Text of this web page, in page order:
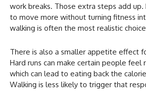
work breaks. Those extra steps add up.
to move more without turning fitness
walking is often the most realistic
There is also a smaller appetite effect
Hard runs can make certain people feel
which can lead to eating back the
Walking is less likely to trigger that